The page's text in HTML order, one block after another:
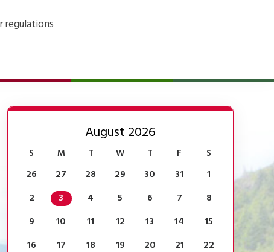
regulations
August 2026
S M T W T F S
26 27 28 29 30 31
1
2
3 4 5 6 7
8
9
10 11 12 13 14
15
16
17 18 19 20 21 22